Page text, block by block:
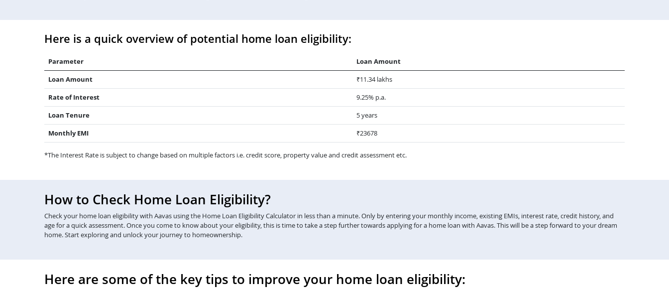
Here is a quick overview of potential home loan eligibility:
Parameter
Loan Amount
Loan Amount
₹11.34 lakhs
Rate of Interest
9.25% p.a.
Loan Tenure
5 years
Monthly EMI
₹23678
*The Interest Rate is subject to change based on multiple factors i.e. credit score, property value and credit assessment etc.
How to Check Home Loan Eligibility?
Check your home loan eligibility with Aavas using the Home Loan Eligibility Calculator in less than a minute. Only by entering your monthly income, existing EMIs, interest rate, credit history, and
age for a quick assessment. Once you come to know about your eligibility, this is time to take a step further towards applying for a home loan with Aavas. This will be a step forward to your dream
home. Start exploring and unlock your journey to homeownership.
Here are some of the key tips to improve your home loan eligibility: